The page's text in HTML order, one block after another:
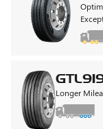
Longer